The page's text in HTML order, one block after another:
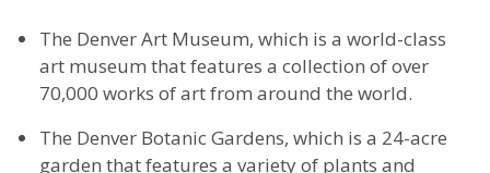
The Denver Art Museum, which is a world-class
art museum that features a collection of over
70,000 works of art from around the world.
The Denver Botanic Gardens, which is a 24-acre
garden that features a variety of plants and